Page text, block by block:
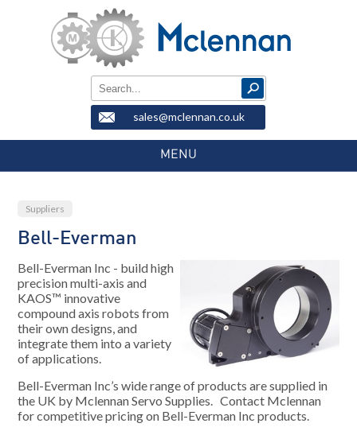
sales@mclennan.co.uk
MENU
Suppliers
Bell-Everman
Bell-Everman Inc - build high
precision multi-axis and
KAOS™ innovative
compound axis robots from
their own designs, and
integrate them into a variety
of applications.
Bell-Everman Inc’s wide range of products are supplied in
the UK by Mclennan Servo Supplies. Contact Mclennan
for competitive pricing on Bell-Everman Inc products.